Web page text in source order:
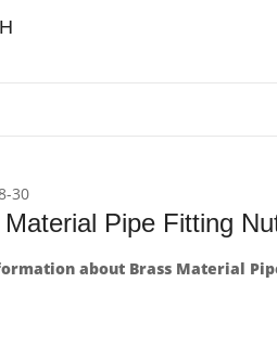
30
Material Pipe Fitting
about Brass Material